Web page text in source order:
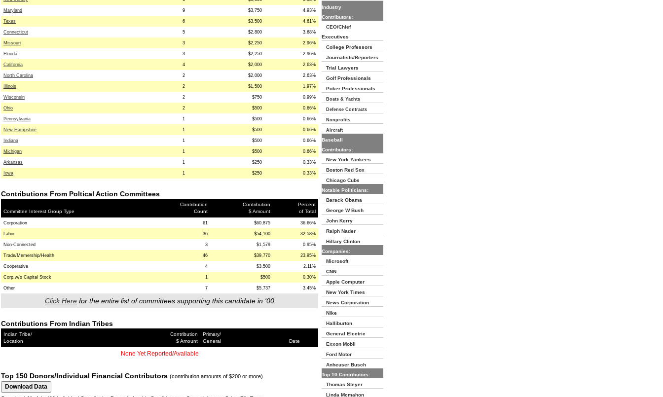
Maryland 9 $3,750 4.93%
Texas 6 $3,500 4.61%
Connecticut 5 $2,800 3.68%
Missouri 3 $2,250 2.96%
Florida 3 $2,250 2.96%
California 4 $2,000 2.63%
North Carolina 2 $2,000 2.63%
Illinois 2 $1,500 1.97%
Wisconsin 2 $750 0.99%
Ohio 2 $500 0.66%
Pennsylvania 1 $500 0.66%
New Hampshire 1 $500 0.66%
Indiana 1 $500 0.66%
Michigan 1 $500 0.66%
Arkansas 1 $250 0.33%
Iowa 1 $250 0.33%
Contributions From Poltical Action Committees
Committee Interest Group Type
Contribution
Count
Contribution
$ Amount
Percent
of Total
Corporation 61 $60,875 36.66%
Labor 36 $54,100 32.58%
Non-Connected 3 $1,579 0.95%
Trade/Memership/Health 46 $39,770 23.95%
Cooperative 4 $3,500 2.11%
Corp.w/o Capital Stock 1 $500 0.30%
Other 7 $5,737 3.45%
Click Here for the entire list of committees supporting this candidate in '00
Contributions From Indian Tribes
Indian Tribe/
Location
Contribution
$ Amount
Primary/
General
Date
None Yet Reported/Available
Top 150 Donors/Individual Financial Contributors (contribution amounts of $200 or more)
Industry
Contributors:
CEO/Chief
Executives
College Professors
Journalists/Reporters
Trial Lawyers
Golf Professionals
Poker Professionals
Boats & Yachts
Defense Contracts
Nonprofits
Aircraft
Baseball
Contributors:
New York Yankees
Boston Red Sox
Chicago Cubs
Notable Politicians:
Barack Obama
George W Bush
John Kerry
Ralph Nader
Hillary Clinton
Companies:
Microsoft
CNN
Apple Computer
New York Times
News Corporation
Nike
Halliburton
General Electric
Exxon Mobil
Ford Motor
Anheuser Busch
Top 10 Contributors:
Thomas Steyer
Linda Mcmahon